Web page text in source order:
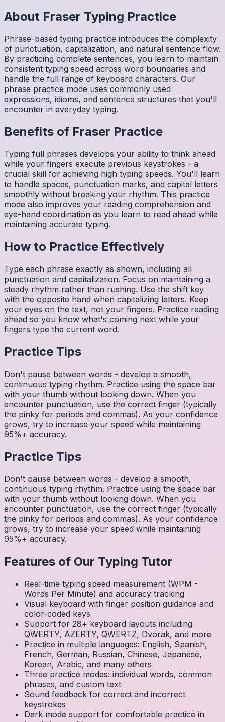
About Fraser Typing Practice
Phrase-based typing practice introduces the complexity
of punctuation, capitalization, and natural sentence flow.
By practicing complete sentences, you learn to maintain
consistent typing speed across word boundaries and
handle the full range of keyboard characters. Our
phrase practice mode uses commonly used
expressions, idioms, and sentence structures that you'll
encounter in everyday typing.
Benefits of Fraser Practice
Typing full phrases develops your ability to think ahead
while your fingers execute previous keystrokes - a
crucial skill for achieving high typing speeds. You'll learn
to handle spaces, punctuation marks, and capital letters
smoothly without breaking your rhythm. This practice
mode also improves your reading comprehension and
eye-hand coordination as you learn to read ahead while
maintaining accurate typing.
How to Practice Effectively
Type each phrase exactly as shown, including all
punctuation and capitalization. Focus on maintaining a
steady rhythm rather than rushing. Use the shift key
with the opposite hand when capitalizing letters. Keep
your eyes on the text, not your fingers. Practice reading
ahead so you know what's coming next while your
fingers type the current word.
Practice Tips
Don't pause between words - develop a smooth,
continuous typing rhythm. Practice using the space bar
with your thumb without looking down. When you
encounter punctuation, use the correct finger (typically
the pinky for periods and commas). As your confidence
grows, try to increase your speed while maintaining
95%+ accuracy.
Practice Tips
Don't pause between words - develop a smooth,
continuous typing rhythm. Practice using the space bar
with your thumb without looking down. When you
encounter punctuation, use the correct finger (typically
the pinky for periods and commas). As your confidence
grows, try to increase your speed while maintaining
95%+ accuracy.
Features of Our Typing Tutor
Real-time typing speed measurement (WPM -
Words Per Minute) and accuracy tracking
Visual keyboard with finger position guidance and
color-coded keys
Support for 28+ keyboard layouts including
QWERTY, AZERTY, QWERTZ, Dvorak, and more
Practice in multiple languages: English, Spanish,
French, German, Russian, Chinese, Japanese,
Korean, Arabic, and many others
Three practice modes: individual words, common
phrases, and custom text
Sound feedback for correct and incorrect
keystrokes
Dark mode support for comfortable practice in